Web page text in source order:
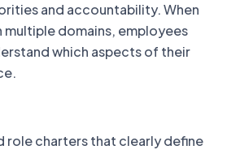
and accountability. When
multiple domains, employees
which aspects of their
role charters that clearly define